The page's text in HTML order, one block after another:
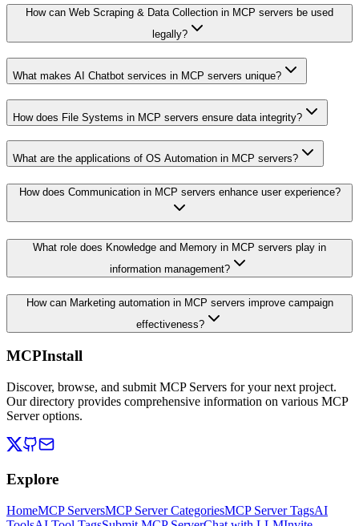
How can Web Scraping & Data Collection in MCP servers be used
legally?
What makes AI Chatbot services in MCP servers unique?
How does File Systems in MCP servers ensure data integrity?
What are the applications of OS Automation in MCP servers?
How does Communication in MCP servers enhance user experience?
What role does Knowledge and Memory in MCP servers play in
information management?
How can Marketing automation in MCP servers improve campaign
effectiveness?
MCPInstall
Discover, browse, and submit MCP Servers for your next project.
Our directory provides comprehensive information on various MCP
Server options.
Explore
HomeMCP ServersMCP Server CategoriesMCP Server TagsAI